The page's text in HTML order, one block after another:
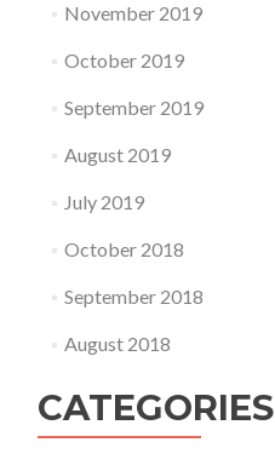
November 2019
October 2019
September 2019
August 2019
July 2019
October 2018
September 2018
August 2018
CATEGORIES